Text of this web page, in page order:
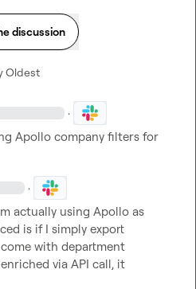
discussion
Oldest
·
Apollo company filters for
·
actually using Apollo as
is if I simply export
with department
via API call, it